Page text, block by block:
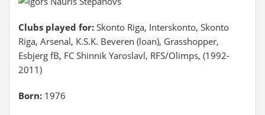
Clubs played for: Skonto Riga, Interskonto, Skonto
Riga, Arsenal, K.S.K. Beveren (loan), Grasshopper,
Esbjerg fB, FC Shinnik Yaroslavl, RFS/Olimps, (1992-
2011)
Born: 1976